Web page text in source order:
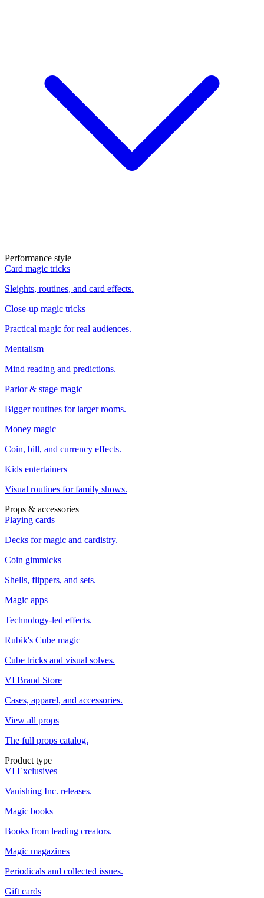
Performance style
Card magic tricks
Sleights, routines, and card effects.
Close-up magic tricks
Practical magic for real audiences.
Mentalism
Mind reading and predictions.
Parlor & stage magic
Bigger routines for larger rooms.
Money magic
Coin, bill, and currency effects.
Kids entertainers
Visual routines for family shows.
Props & accessories
Playing cards
Decks for magic and cardistry.
Coin gimmicks
Shells, flippers, and sets.
Magic apps
Technology-led effects.
Rubik's Cube magic
Cube tricks and visual solves.
VI Brand Store
Cases, apparel, and accessories.
View all props
The full props catalog.
Product type
VI Exclusives
Vanishing Inc. releases.
Magic books
Books from leading creators.
Magic magazines
Periodicals and collected issues.
Gift cards